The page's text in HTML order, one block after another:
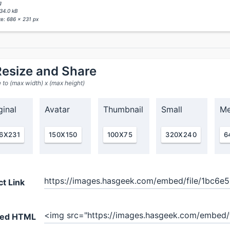
kB
686 x 231 px
and Share
to (max width) x (max height)
Avatar
150X150
Thumbnail
100X75
Small
320X240
Link
HTML